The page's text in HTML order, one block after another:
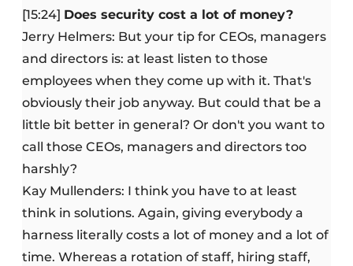
[15:24] Does security cost a lot of money?
Jerry Helmers: But your tip for CEOs, managers
and directors is: at least listen to those
employees when they come up with it. That's
obviously their job anyway. But could that be a
little bit better in general? Or don't you want to
call those CEOs, managers and directors too
harshly?
Kay Mullenders: I think you have to at least
think in solutions. Again, giving everybody a
harness literally costs a lot of money and a lot of
time. Whereas a rotation of staff, hiring staff,